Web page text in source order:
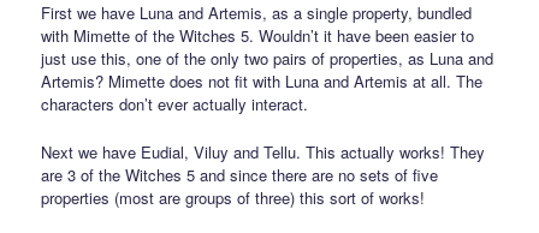
First we have Luna and Artemis, as a single property, bundled
with Mimette of the Witches 5. Wouldn’t it have been easier to
just use this, one of the only two pairs of properties, as Luna and
Artemis? Mimette does not fit with Luna and Artemis at all. The
characters don’t ever actually interact.
Next we have Eudial, Viluy and Tellu. This actually works! They
are 3 of the Witches 5 and since there are no sets of five
properties (most are groups of three) this sort of works!